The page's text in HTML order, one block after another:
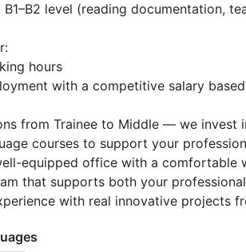
level (reading documentation,
hours
with a competitive salary
from Trainee to Middle — we invest
courses to support your
equipped office with a comfortable
that supports both your
with real innovative projects